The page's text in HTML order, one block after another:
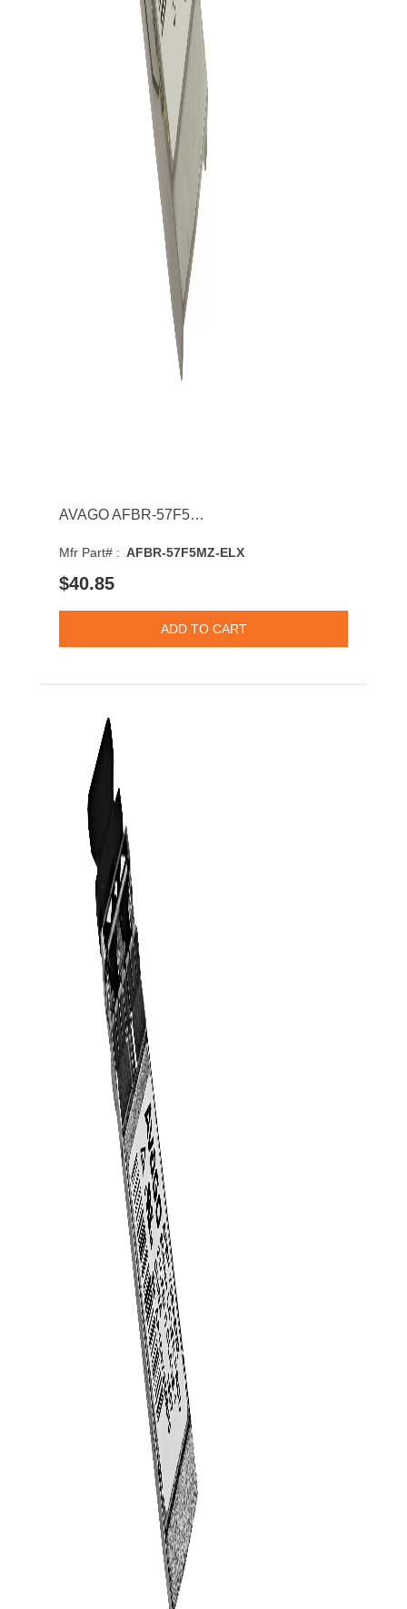
AVAGO AFBR-57F5MZ-ELX 16GBASE-SW Multi-Mode Fibre 125m 850nm Fibre Channel SFP+ Transceiver Module
Mfr Part# : AFBR-57F5MZ-ELX
$40.85